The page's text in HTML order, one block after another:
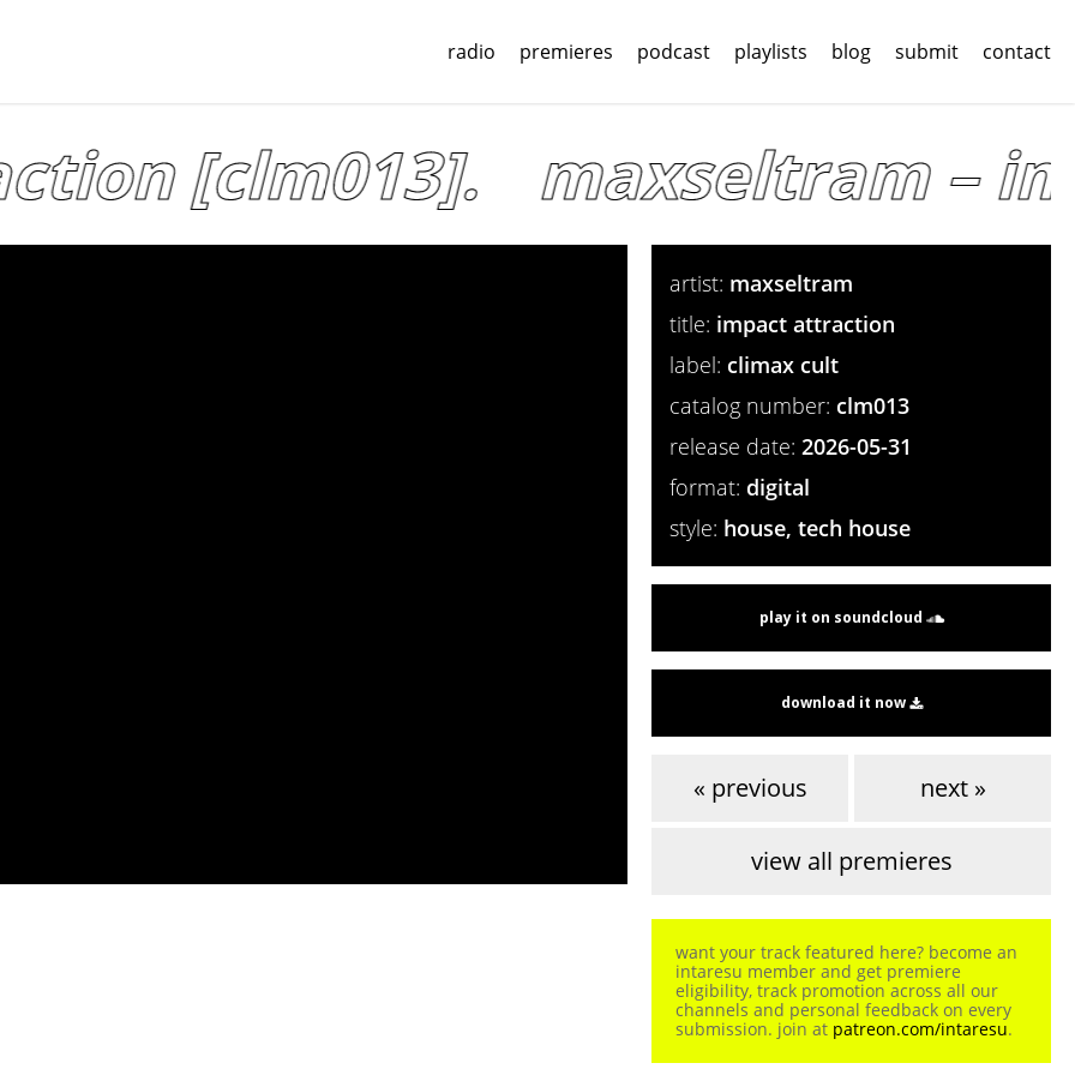
radio premieres podcast playlists blog submit contact
[clm013]. maxseltram –
artist: maxseltram
title: impact attraction
label: climax cult
catalog number: clm013
release date:2026-05-31
format: digital
style: house, tech house
play it on soundcloud
download it now
« previous next »
view all premieres
want your track featured here? become an
intaresu member and get premiere
eligibility, track promotion across all our
channels and personal feedback on every
submission. join at patreon.com/intaresu.